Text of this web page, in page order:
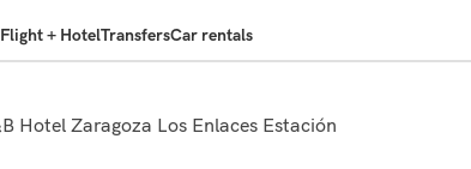
Flight + HotelTransfersCar rentals
B&B Hotel Zaragoza Los Enlaces Estación